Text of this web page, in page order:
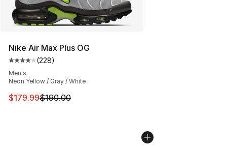
Nike Air Max Plus OG
Average customer rating - [4 out of 5 stars], 228
(228)
Men's
Neon Yellow / Gray / White
This item is on sale. Price dropped from $190.00 to
$179.99$190.00